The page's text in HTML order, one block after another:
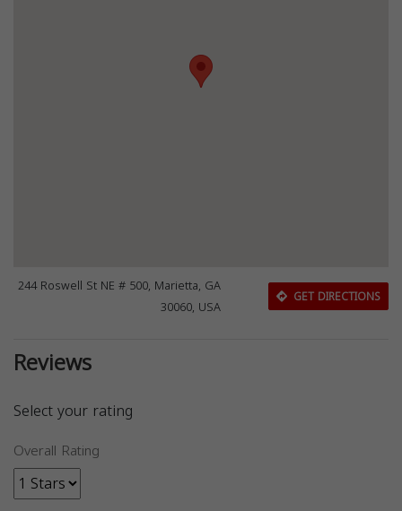
244 Roswell St NE # 500, Marietta, GA
30060, USA
GET DIRECTIONS
Reviews
Select your rating
Overall Rating